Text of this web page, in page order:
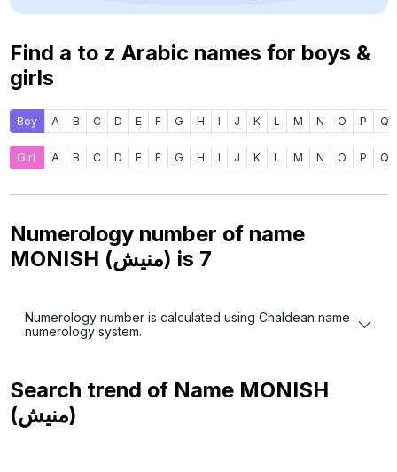
Find a to z Arabic names for boys &
girls
Boy A B C D E F G H I J K L M N O P Q
Girl A B C D E F G H I J K L M N O P Q
Numerology number of name
MONISH (منيش) is 7
Numerology number is calculated using Chaldean name
numerology system.
Search trend of Name MONISH
(منيش)